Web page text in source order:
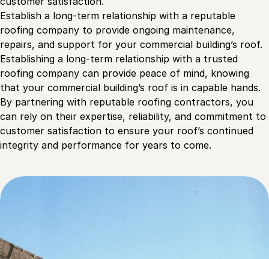
Establish a long-term relationship with a reputable
roofing company to provide ongoing maintenance,
repairs, and support for your commercial building’s roof.
Establishing a long-term relationship with a trusted
roofing company can provide peace of mind, knowing
that your commercial building’s roof is in capable hands.
By partnering with reputable roofing contractors, you
can rely on their expertise, reliability, and commitment to
customer satisfaction to ensure your roof’s continued
integrity and performance for years to come.